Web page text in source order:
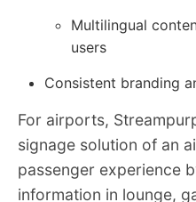
Multilingual
users
Consistent branding
For airports,
signage solution of an
passenger experience
information in lounge,